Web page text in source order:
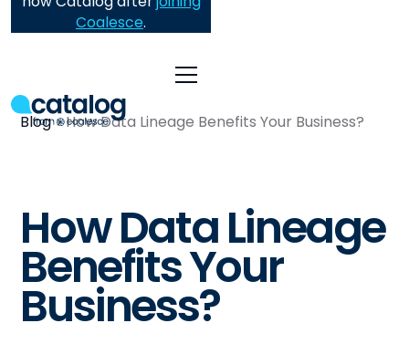
Coalesce.
Blog How Data Lineage Benefits Your Business?
How Data Lineage
Benefits Your
Business?